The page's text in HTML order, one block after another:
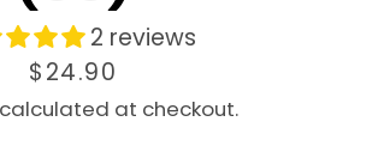
Facebook
Instagram
2 reviews
Price
$24.90
calculated at checkout.